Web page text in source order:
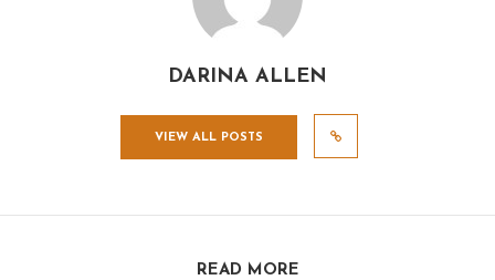
DARINA ALLEN
VIEW ALL POSTS
READ MORE